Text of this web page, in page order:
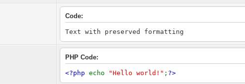
Code:
Text with preserved formatting
PHP Code:
<?phpecho "Hello world!" ; ?>